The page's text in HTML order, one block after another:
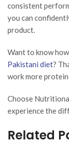
consistent
you can
product.
Want to know
Pakistani diet?
work more
Choose
experience the
Related